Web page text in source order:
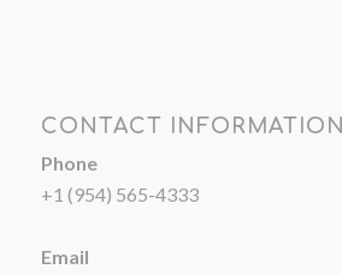
CONTACT INFORMATION
Phone
+1 (954) 565-4333
Email